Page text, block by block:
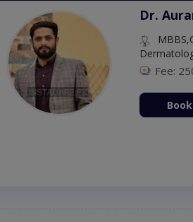
Dr.
Fee: